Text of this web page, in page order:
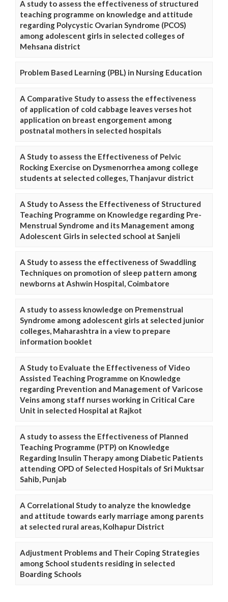
A study to assess the effectiveness of structured
teaching programme on knowledge and attitude
regarding Polycystic Ovarian Syndrome (PCOS)
among adolescent girls in selected colleges of
Mehsana district
Problem Based Learning (PBL) in Nursing Education
A Comparative Study to assess the effectiveness
of application of cold cabbage leaves verses hot
application on breast engorgement among
postnatal mothers in selected hospitals
A Study to assess the Effectiveness of Pelvic
Rocking Exercise on Dysmenorrhea among college
students at selected colleges, Thanjavur district
A Study to Assess the Effectiveness of Structured
Teaching Programme on Knowledge regarding Pre-
Menstrual Syndrome and its Management among
Adolescent Girls in selected school at Sanjeli
A Study to assess the effectiveness of Swaddling
Techniques on promotion of sleep pattern among
newborns at Ashwin Hospital, Coimbatore
A study to assess knowledge on Premenstrual
Syndrome among adolescent girls at selected junior
colleges, Maharashtra in a view to prepare
information booklet
A Study to Evaluate the Effectiveness of Video
Assisted Teaching Programme on Knowledge
regarding Prevention and Management of Varicose
Veins among staff nurses working in Critical Care
Unit in selected Hospital at Rajkot
A study to assess the Effectiveness of Planned
Teaching Programme (PTP) on Knowledge
Regarding Insulin Therapy among Diabetic Patients
attending OPD of Selected Hospitals of Sri Muktsar
Sahib, Punjab
A Correlational Study to analyze the knowledge
and attitude towards early marriage among parents
at selected rural areas, Kolhapur District
Adjustment Problems and Their Coping Strategies
among School students residing in selected
Boarding Schools